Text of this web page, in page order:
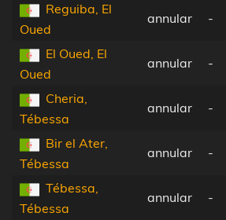
Reguiba, El
Oued
annular -
El Oued, El
Oued
annular -
Cheria,
Tébessa
annular -
Bir el Ater,
Tébessa
annular -
Tébessa,
Tébessa
annular -